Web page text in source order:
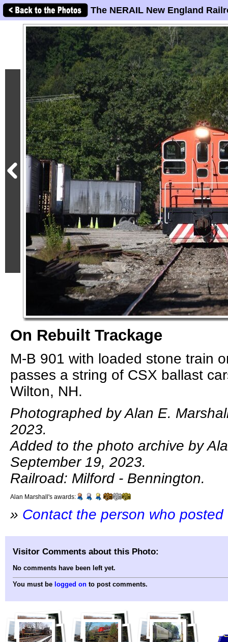
The NERAIL New England
On Rebuilt Trackage
M-B 901 with loaded stone train
passes a string of CSX ballast
Wilton, NH.
Photographed by Alan E.
2023.
Added to the photo archive by
September 19, 2023.
Railroad: Milford - Bennington.
Alan Marshall's awards:
» Contact the person who
Visitor Comments about this Photo:
No comments have been left yet.
You must be logged on to post comments.